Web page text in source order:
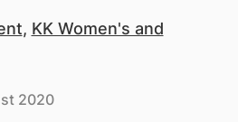
, KK Women's and
2020